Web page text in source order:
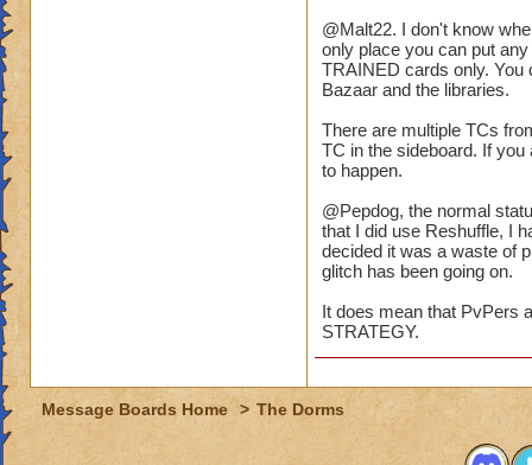
@Malt22. I don't know
only place you can put
TRAINED cards only. You
Bazaar and the libraries.
There are multiple TCs
TC in the sideboard. If
to happen.
@Pepdog, the normal
that I did use Reshuffle, I
decided it was a waste of
glitch has been going on.
It does mean that PvPers
STRATEGY.
Message Boards Home > The Dorms